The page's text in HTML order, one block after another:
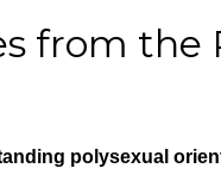
from the
polysexual